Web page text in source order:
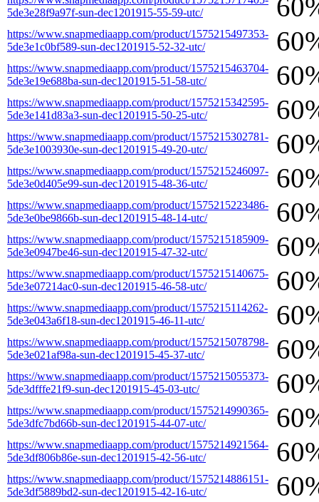
5de3e28f9a97f-sun-dec1201915-55-59-utc/
https://www.snapmediaapp.com/product/1575215497353-
5de3e1c0bf589-sun-dec1201915-52-32-utc/
https://www.snapmediaapp.com/product/1575215463704-
5de3e19e688ba-sun-dec1201915-51-58-utc/
https://www.snapmediaapp.com/product/1575215342595-
5de3e141d83a3-sun-dec1201915-50-25-utc/
https://www.snapmediaapp.com/product/1575215302781-
5de3e1003930e-sun-dec1201915-49-20-utc/
https://www.snapmediaapp.com/product/1575215246097-
5de3e0d405e99-sun-dec1201915-48-36-utc/
https://www.snapmediaapp.com/product/1575215223486-
5de3e0be9866b-sun-dec1201915-48-14-utc/
https://www.snapmediaapp.com/product/1575215185909-
5de3e0947be46-sun-dec1201915-47-32-utc/
https://www.snapmediaapp.com/product/1575215140675-
5de3e07214ac0-sun-dec1201915-46-58-utc/
https://www.snapmediaapp.com/product/1575215114262-
5de3e043a6f18-sun-dec1201915-46-11-utc/
https://www.snapmediaapp.com/product/1575215078798-
5de3e021af98a-sun-dec1201915-45-37-utc/
https://www.snapmediaapp.com/product/1575215055373-
5de3dfffe21f9-sun-dec1201915-45-03-utc/
https://www.snapmediaapp.com/product/1575214990365-
5de3dfc7bd66b-sun-dec1201915-44-07-utc/
https://www.snapmediaapp.com/product/1575214921564-
5de3df806b86e-sun-dec1201915-42-56-utc/
https://www.snapmediaapp.com/product/1575214886151-
5de3df5889bd2-sun-dec1201915-42-16-utc/